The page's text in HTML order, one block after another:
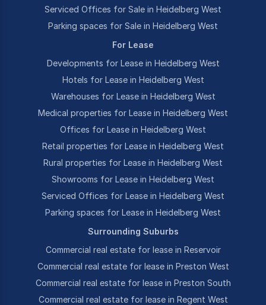
Serviced Offices for Sale in Heidelberg West
Parking spaces for Sale in Heidelberg West
For Lease
Developments for Lease in Heidelberg West
Hotels for Lease in Heidelberg West
Warehouses for Lease in Heidelberg West
Medical properties for Lease in Heidelberg West
Offices for Lease in Heidelberg West
Retail properties for Lease in Heidelberg West
Rural properties for Lease in Heidelberg West
Showrooms for Lease in Heidelberg West
Serviced Offices for Lease in Heidelberg West
Parking spaces for Lease in Heidelberg West
Surrounding Suburbs
Commercial real estate for lease in Reservoir
Commercial real estate for lease in Preston West
Commercial real estate for lease in Preston South
Commercial real estate for lease in Regent West